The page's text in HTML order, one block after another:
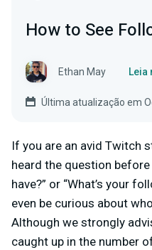
How to See
Ethan May Leia
Última atualização em
If you are an avid Twitch
heard the question
have?” or “What’s your
even be curious about
Although we strongly
caught up in the number